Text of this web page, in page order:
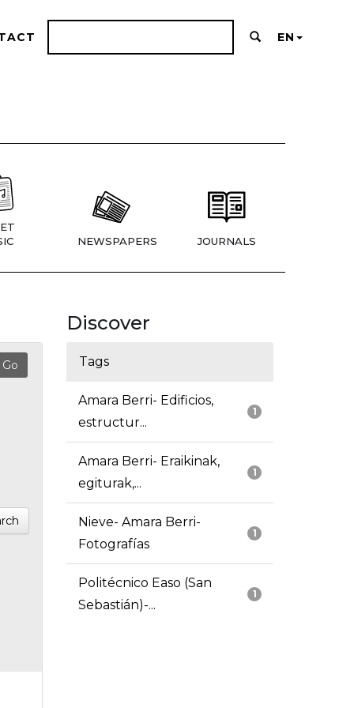
EN
NEWSPAPERS JOURNALS
Discover
Tags
1
Amara Berri- Edificios,
estructur...
1
Amara Berri- Eraikinak,
egiturak,...
1
Nieve- Amara Berri-
Fotografías
1
Politécnico Easo (San
Sebastián)-...